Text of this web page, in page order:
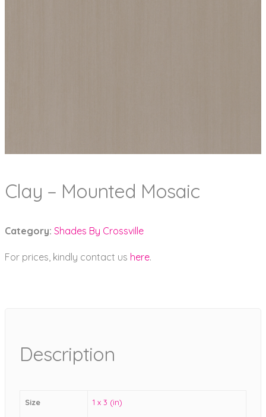
Clay – Mounted Mosaic
Category: Shades By Crossville
For prices, kindly contact us here.
Description
Size 1 x 3 (in)